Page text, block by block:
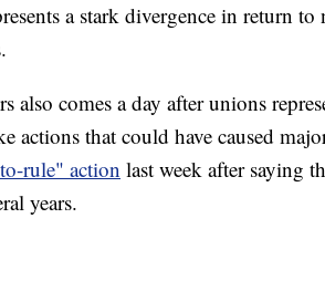
a stark divergence in return
also comes a day after unions
actions that could have caused
rule" action last week after saying
years.